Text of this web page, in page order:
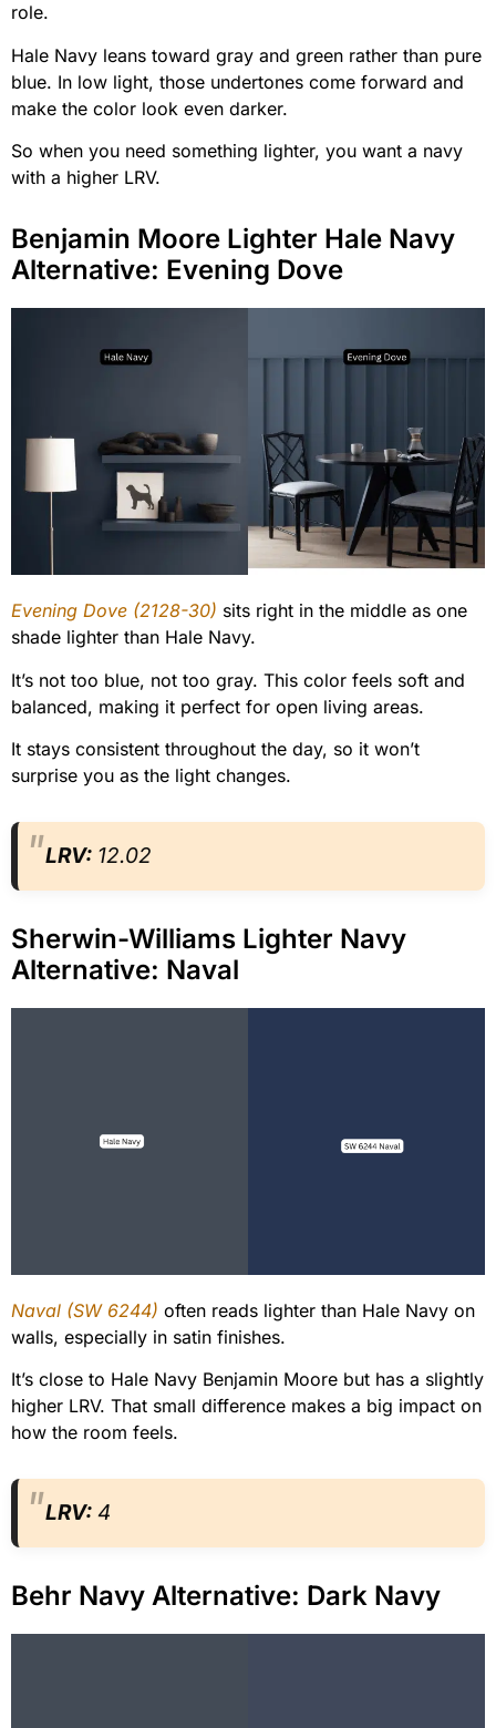
role.
Hale Navy leans toward gray and green rather than pure
blue. In low light, those undertones come forward and
make the color look even darker.
So when you need something lighter, you want a navy
with a higher LRV.
Benjamin Moore Lighter Hale Navy
Alternative: Evening Dove
Evening Dove (2128-30) sits right in the middle as one
shade lighter than Hale Navy.
It’s not too blue, not too gray. This color feels soft and
balanced, making it perfect for open living areas.
It stays consistent throughout the day, so it won’t
surprise you as the light changes.
LRV: 12.02
Sherwin-Williams Lighter Navy
Alternative: Naval
Naval (SW 6244) often reads lighter than Hale Navy on
walls, especially in satin finishes.
It’s close to Hale Navy Benjamin Moore but has a slightly
higher LRV. That small difference makes a big impact on
how the room feels.
LRV: 4
Behr Navy Alternative: Dark Navy